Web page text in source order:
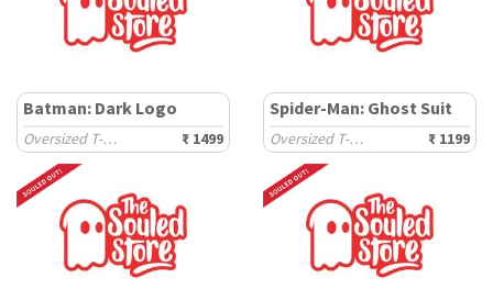
Batman: Dark Logo
Oversized T-Shirts ₹ 1499
Spider-Man: Ghost Suit
Oversized T-Shirts ₹ 1199